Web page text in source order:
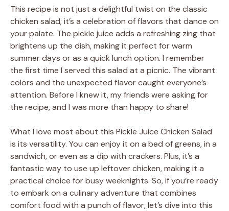
This recipe is not just a delightful twist on the classic
chicken salad; it’s a celebration of flavors that dance on
your palate. The pickle juice adds a refreshing zing that
brightens up the dish, making it perfect for warm
summer days or as a quick lunch option. I remember
the first time I served this salad at a picnic. The vibrant
colors and the unexpected flavor caught everyone’s
attention. Before I knew it, my friends were asking for
the recipe, and I was more than happy to share!
What I love most about this Pickle Juice Chicken Salad
is its versatility. You can enjoy it on a bed of greens, in a
sandwich, or even as a dip with crackers. Plus, it’s a
fantastic way to use up leftover chicken, making it a
practical choice for busy weeknights. So, if you’re ready
to embark on a culinary adventure that combines
comfort food with a punch of flavor, let’s dive into this